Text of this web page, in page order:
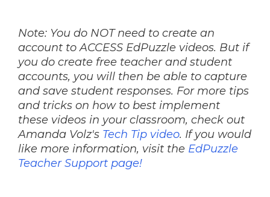
Note: You do NOT need to create an
account to ACCESS EdPuzzle videos. But if
you do create free teacher and student
accounts, you will then be able to capture
and save student responses. For more tips
and tricks on how to best implement
these videos in your classroom, check out
Amanda Volz's Tech Tip video. If you would
like more information, visit the EdPuzzle
Teacher Support page!